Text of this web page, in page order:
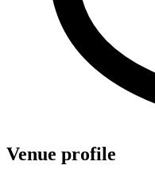
Venue profile